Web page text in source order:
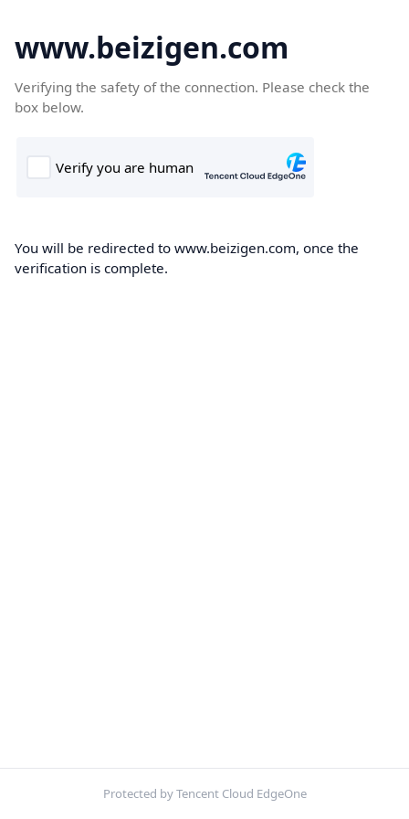
www.beizigen.com
Verifying the safety of the connection. Please check the
box below.
You will be redirected to www.beizigen.com, once the
verification is complete.
Protected by Tencent Cloud EdgeOne